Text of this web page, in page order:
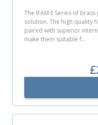
The IFAM E Series of
solution. The high quality
paired with superior
make them suitable f...